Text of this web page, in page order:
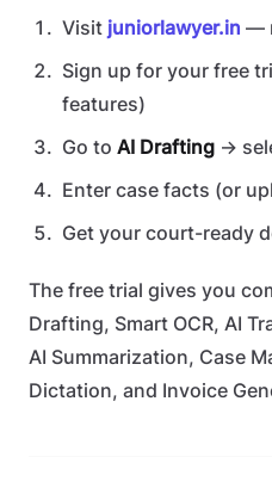
Visit juniorlawyer.in —
Sign up for your free
features)
Go to AI Drafting →
Enter case facts (or
Get your court-ready
The free trial gives you
Drafting, Smart OCR, AI
AI Summarization, Case
Dictation, and Invoice